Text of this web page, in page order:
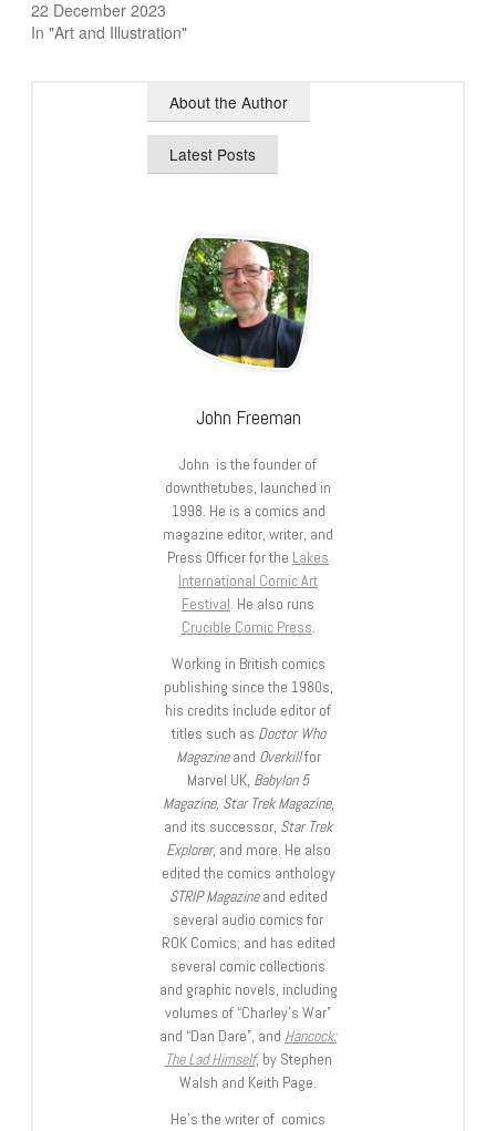
22 December 2023
In "Art and Illustration"
About the Author
Latest Posts
John Freeman
John is the founder of
downthetubes, launched in
1998. He is a comics and
magazine editor, writer, and
Press Officer for the Lakes
International Comic Art
Festival. He also runs
Crucible Comic Press.
Working in British comics
publishing since the 1980s,
his credits include editor of
titles such as Doctor Who
Magazineand Overkillfor
Marvel UK, Babylon 5
Magazine, Star Trek Magazine,
and its successor, Star Trek
Explorer, and more. He also
edited the comics anthology
STRIP Magazineand edited
several audio comics for
ROK Comics; and has edited
several comic collections
and graphic novels, including
volumes of “Charley’s War”
and “Dan Dare”, and Hancock:
The Lad Himself, by Stephen
Walsh and Keith Page.
He’s the writer of comics